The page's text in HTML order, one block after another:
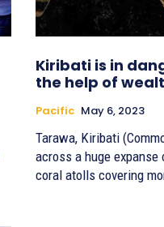
Kiribati is in
the help of
Pacific May 6, 2023
Tarawa, Kiribati
across a huge
coral atolls covering